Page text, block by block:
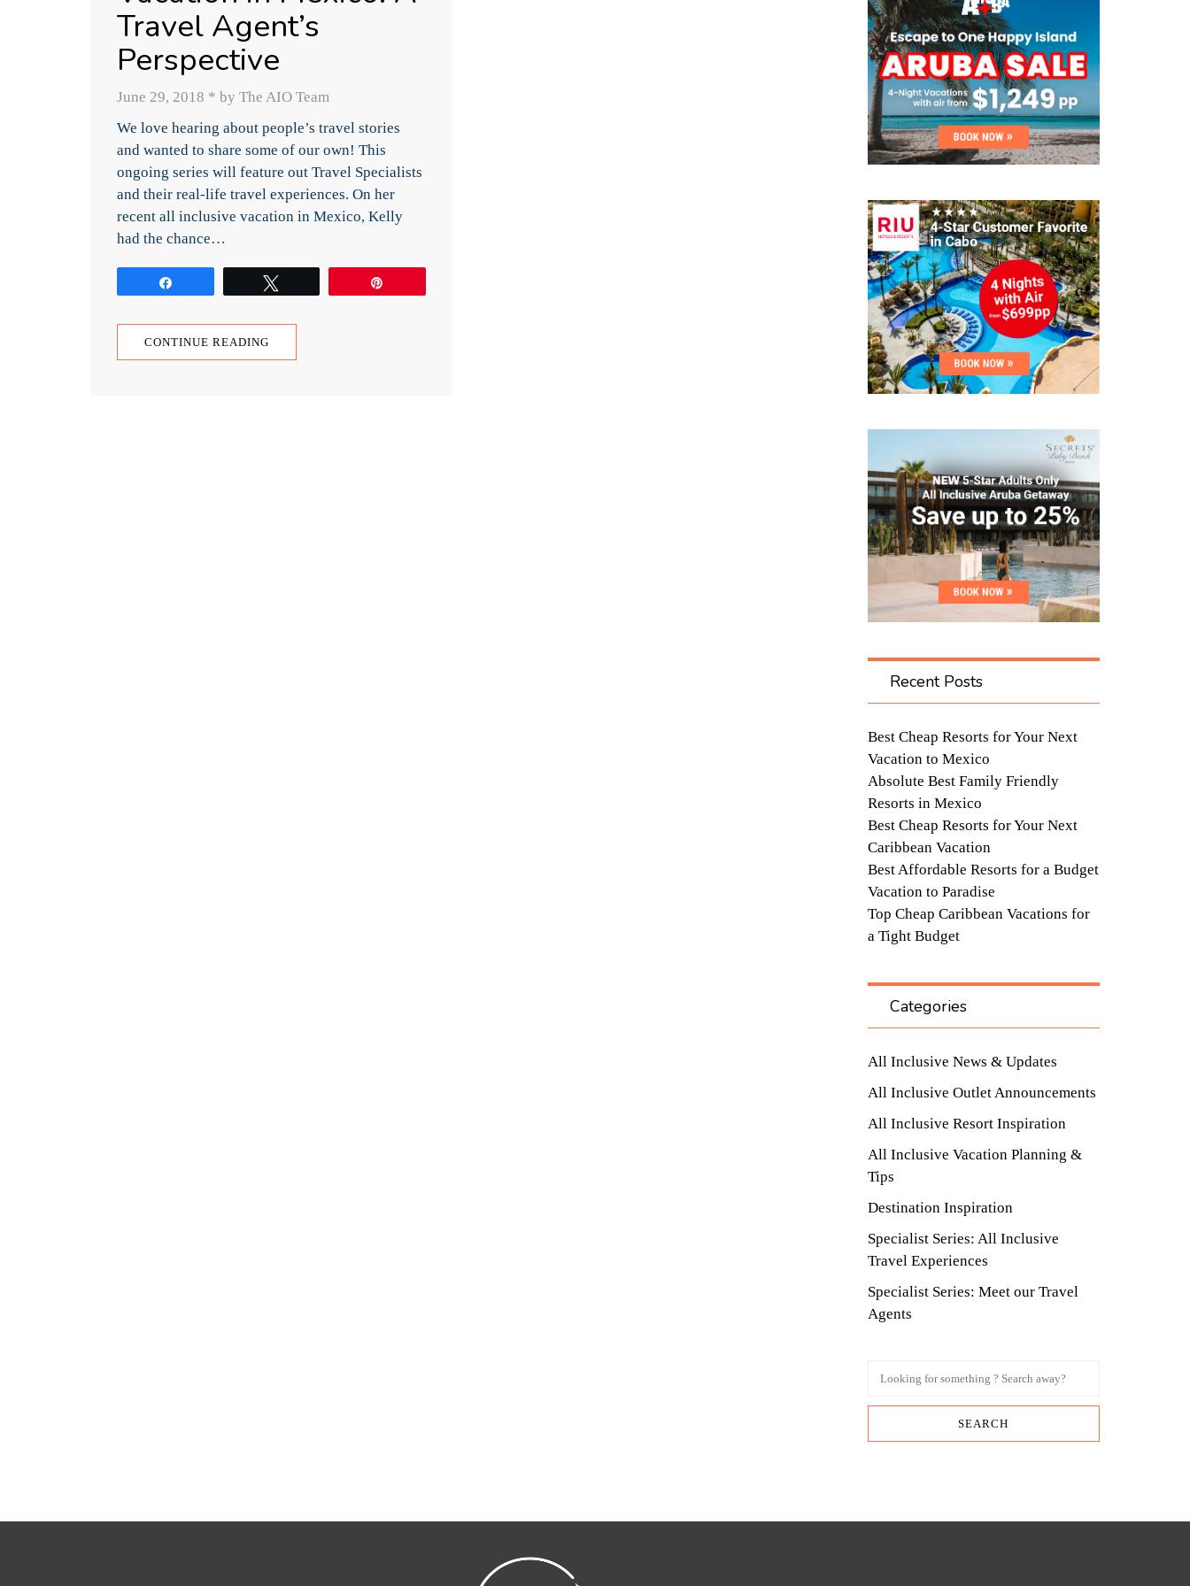
Travel Agent’s
Perspective
June 29, 2018 * by The AIO Team
We love hearing about people’s travel stories
and wanted to share some of our own! This
ongoing series will feature out Travel Specialists
and their real-life travel experiences. On her
recent all inclusive vacation in Mexico, Kelly
had the chance…
CONTINUE READING
Recent Posts
Best Cheap Resorts for Your Next
Vacation to Mexico
Absolute Best Family Friendly
Resorts in Mexico
Best Cheap Resorts for Your Next
Caribbean Vacation
Best Affordable Resorts for a Budget
Vacation to Paradise
Top Cheap Caribbean Vacations for
a Tight Budget
Categories
All Inclusive News & Updates
All Inclusive Outlet Announcements
All Inclusive Resort Inspiration
All Inclusive Vacation Planning &
Tips
Destination Inspiration
Specialist Series: All Inclusive
Travel Experiences
Specialist Series: Meet our Travel
Agents